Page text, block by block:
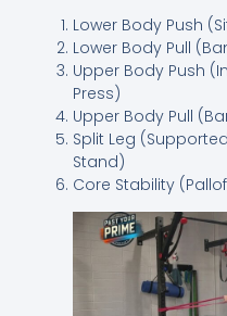
Lower Body Push
Lower Body Pull
Upper Body Push
Press)
Upper Body Pull
Split Leg
Stand)
Core Stability